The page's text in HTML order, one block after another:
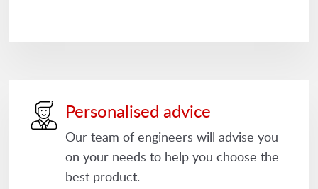
Personalised advice
Our team of engineers will advise you
on your needs to help you choose the
best product.